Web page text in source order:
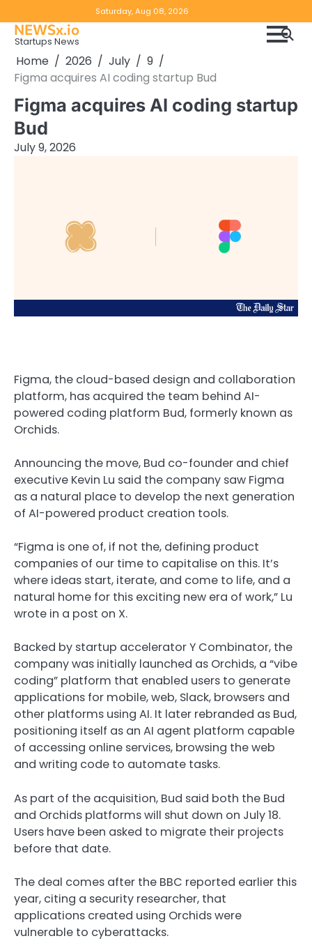
to
content
Saturday, Aug 08, 2026
NEWSx.io
Startups News
Home 2026 July
9
Figma acquires AI coding startup Bud
Figma acquires AI coding startup
Bud
July 9, 2026
Figma, the cloud-based design and collaboration
platform, has acquired the team behind AI-
powered coding platform Bud, formerly known as
Orchids.
Announcing the move, Bud co-founder and chief
executive Kevin Lu said the company saw Figma
as a natural place to develop the next generation
of AI-powered product creation tools.
“Figma is one of, if not the, defining product
companies of our time to capitalise on this. It’s
where ideas start, iterate, and come to life, and a
natural home for this exciting new era of work,” Lu
wrote in a post on X.
Backed by startup accelerator Y Combinator, the
company was initially launched as Orchids, a “vibe
coding” platform that enabled users to generate
applications for mobile, web, Slack, browsers and
other platforms using AI. It later rebranded as Bud,
positioning itself as an AI agent platform capable
of accessing online services, browsing the web
and writing code to automate tasks.
As part of the acquisition, Bud said both the Bud
and Orchids platforms will shut down on July 18.
Users have been asked to migrate their projects
before that date.
The deal comes after the BBC reported earlier this
year, citing a security researcher, that
applications created using Orchids were
vulnerable to cyberattacks.